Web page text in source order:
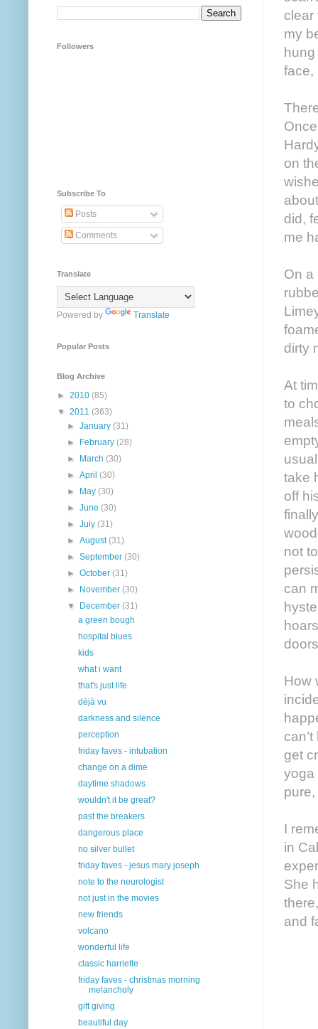
clear
my
face,
on
did,
me
On a
dirty
At
to
take
off
not
can
How
get
yoga
I
in
She
and
Followers
Subscribe To
Posts
Comments
Translate
Powered by Translate
Popular Posts
Blog Archive
► 2010 (85)
▼ 2011 (363)
►January(31)
►
February(28)
►
March(30)
►April(30)
►
May(30)
►June(30)
►July(31)
►August(31)
►September(30)
►October(31)
►
November(30)
▼
December(31)
a green bough
hospital blues
kids
what i want
that's just life
déjà vu
darkness and silence
perception
friday faves - intubation
change on a dime
daytime shadows
wouldn't it be great?
past the breakers
dangerous place
no silver bullet
friday faves - jesus mary joseph
note to the neurologist
not just in the movies
new friends
volcano
wonderful life
classic harriette
friday faves - christmas morning
melancholy
gift giving
beautiful day